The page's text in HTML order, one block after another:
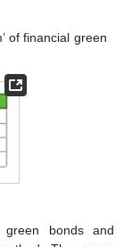
of financial green
bonds and